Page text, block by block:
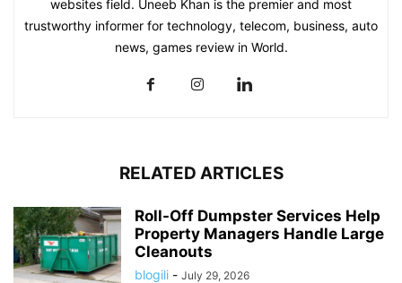
websites field. Uneeb Khan is the premier and most
trustworthy informer for technology, telecom, business, auto
news, games review in World.
RELATED ARTICLES
Roll-Off Dumpster Services Help
Property Managers Handle Large
Cleanouts
blogili - July 29, 2026